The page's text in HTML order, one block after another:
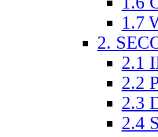
1.7
2.
2.1
2.2
2.3
2.4